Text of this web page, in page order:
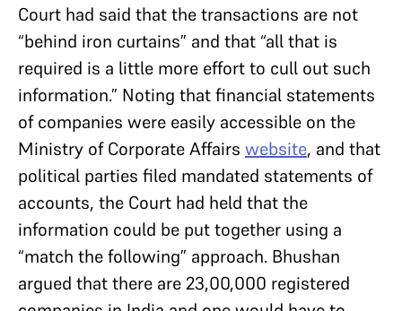
Court had said that the transactions are not
“behind iron curtains” and that “all that is
required is a little more effort to cull out such
information.” Noting that financial statements
of companies were easily accessible on the
Ministry of Corporate Affairs website, and that
political parties filed mandated statements of
accounts, the Court had held that the
information could be put together using a
“match the following” approach. Bhushan
argued that there are 23,00,000 registered